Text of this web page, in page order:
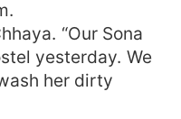
“Our Sona
yesterday. We
her dirty